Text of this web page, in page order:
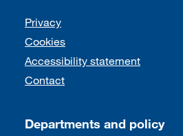
Support links
Privacy
Cookies
Accessibility statement
Contact
Departments and policy